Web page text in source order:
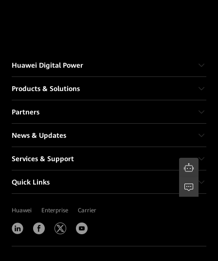
Huawei Digital Power
Products & Solutions
Partners
News & Updates
Services & Support
Quick Links
Huawei Enterprise Carrier